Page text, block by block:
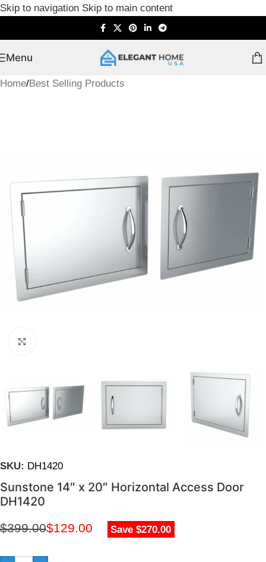
Skip to navigation Skip to main content
Menu
Home/Best Selling Products
SKU: DH1420
Sunstone 14″ x 20″ Horizontal Access Door
DH1420
$399.00$129.00 Save $270.00